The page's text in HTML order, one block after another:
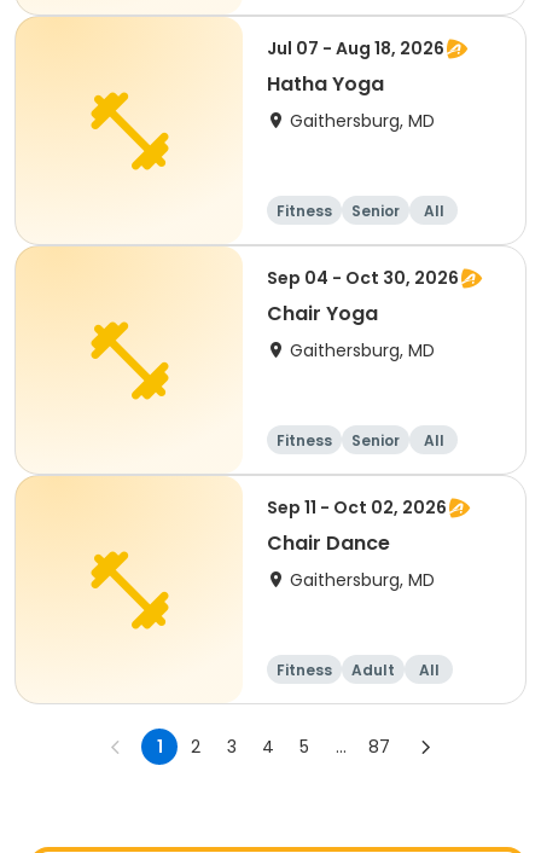
Jul 07 - Aug 18, 2026
Hatha Yoga
Gaithersburg, MD
Fitness Senior All
Sep 04 - Oct 30, 2026
Chair Yoga
Gaithersburg, MD
Fitness Senior All
Sep 11 - Oct 02, 2026
Chair Dance
Gaithersburg, MD
Fitness Adult All
1 2 3 4 5 ... 87